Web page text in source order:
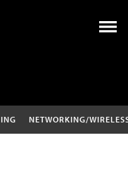
NETWORKING/